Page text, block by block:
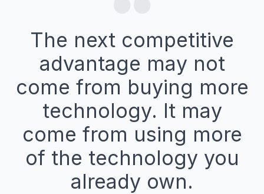
The next competitive
advantage may not
come from buying more
technology. It may
come from using more
of the technology you
already own.